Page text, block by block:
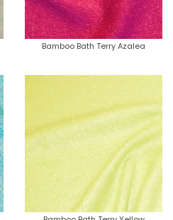
Bamboo Bath Terry Azalea